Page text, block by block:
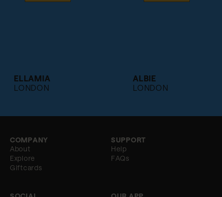
ELLAMIA
LONDON
ALBIE
LONDON
COMPANY
About
Explore
Giftcards
SUPPORT
Help
FAQs